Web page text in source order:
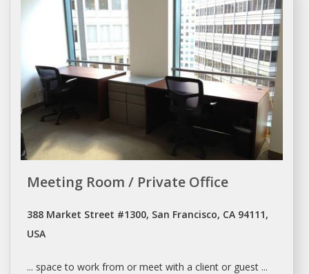
Meeting Room / Private Office
388 Market Street #1300, San Francisco, CA 94111,
USA
... space to work from or meetwith a client or guest ...